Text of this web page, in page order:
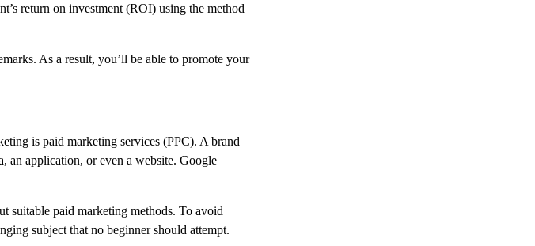
return on investment (ROI) using the method
As a result, you’ll be able to promote your
is paid marketing services (PPC). A brand
an application, or even a website. Google
suitable paid marketing methods. To avoid
subject that no beginner should attempt.